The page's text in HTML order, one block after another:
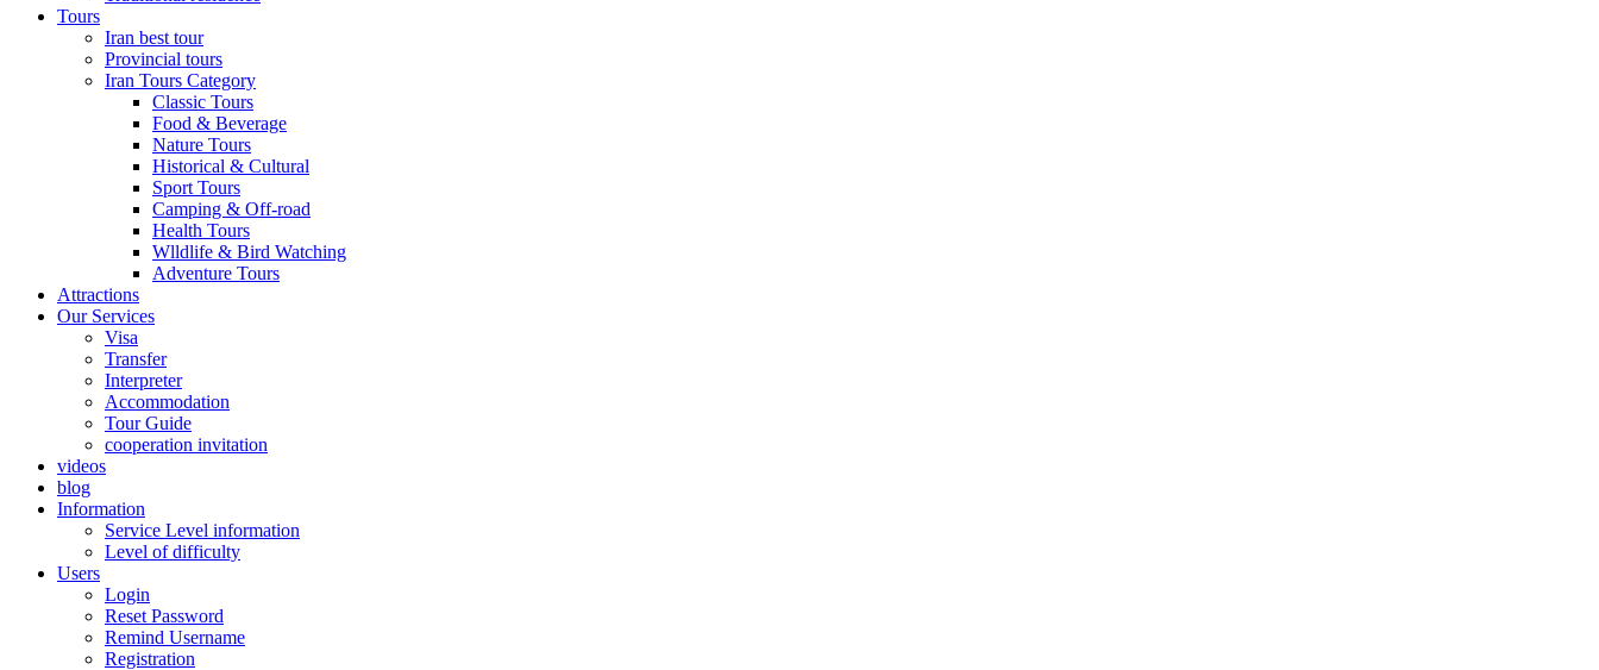
Tours
Iran best tour
Provincial tours
Iran Tours Category
Classic Tours
Food & Beverage
Nature Tours
Historical & Cultural
Sport Tours
Camping & Off-road
Health Tours
Wlldlife & Bird Watching
Adventure Tours
Attractions
Our Services
Visa
Transfer
Interpreter
Accommodation
Tour Guide
cooperation invitation
videos
blog
Information
Service Level information
Level of difficulty
Users
Login
Reset Password
Remind Username
Registration